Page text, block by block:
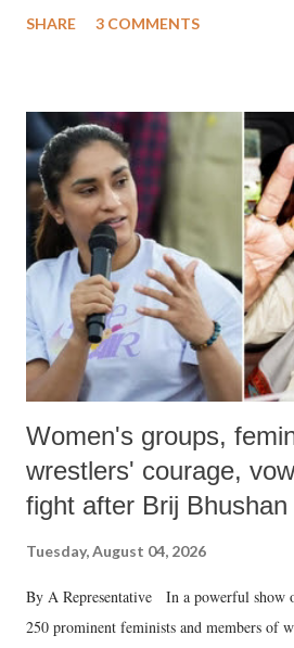
much like the disrobing of Draupadi in the
India's Parliament to "Surpanakha's
like "Didi O Didi" for a Chief Minister who
in a democracy—along with every other
history of independent India, you are
which Prime Minister has used such
SHARE 3 COMMENTS
Women's groups,
wrestlers' courage,
fight after Brij Bhushan
Tuesday, August 04, 2026
By A Representative In a powerful show
250 prominent feminists and members of